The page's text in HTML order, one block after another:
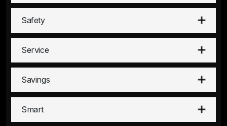
Safety
Service
Savings
Smart